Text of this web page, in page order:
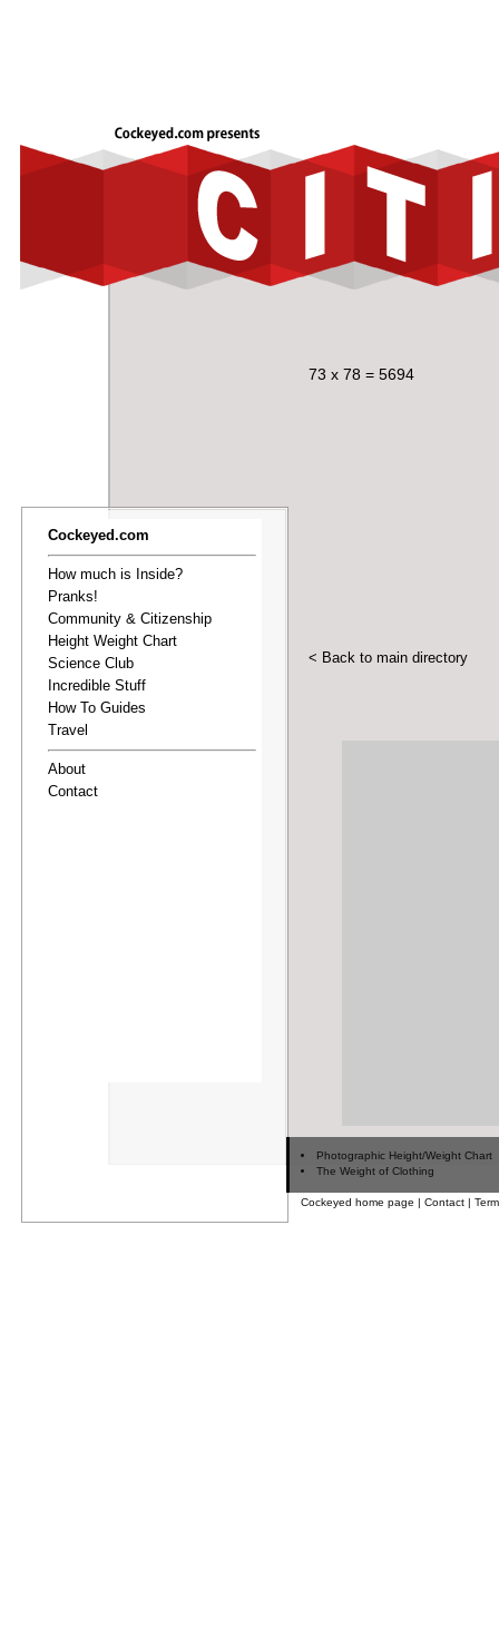
Cockeyed.com
How much is Inside?
Pranks!
Community & Citizenship
Height Weight Chart
Science Club
Incredible Stuff
How To Guides
Travel
About
Contact
73 x 78 = 5694
< Back to main directory
Photographic Height/Weight Chart
The Weight of Clothing
Cockeyed home page | Contact |